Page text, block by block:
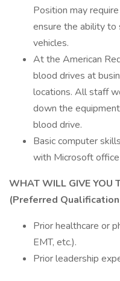
Position may
ensure the ability to
vehicles.
At the American
blood drives at
locations. All staff
down the
blood drive.
Basic computer
with Microsoft
WHAT WILL GIVE YOU
(Preferred
Prior healthcare or
EMT, etc.).
​Prior leadership